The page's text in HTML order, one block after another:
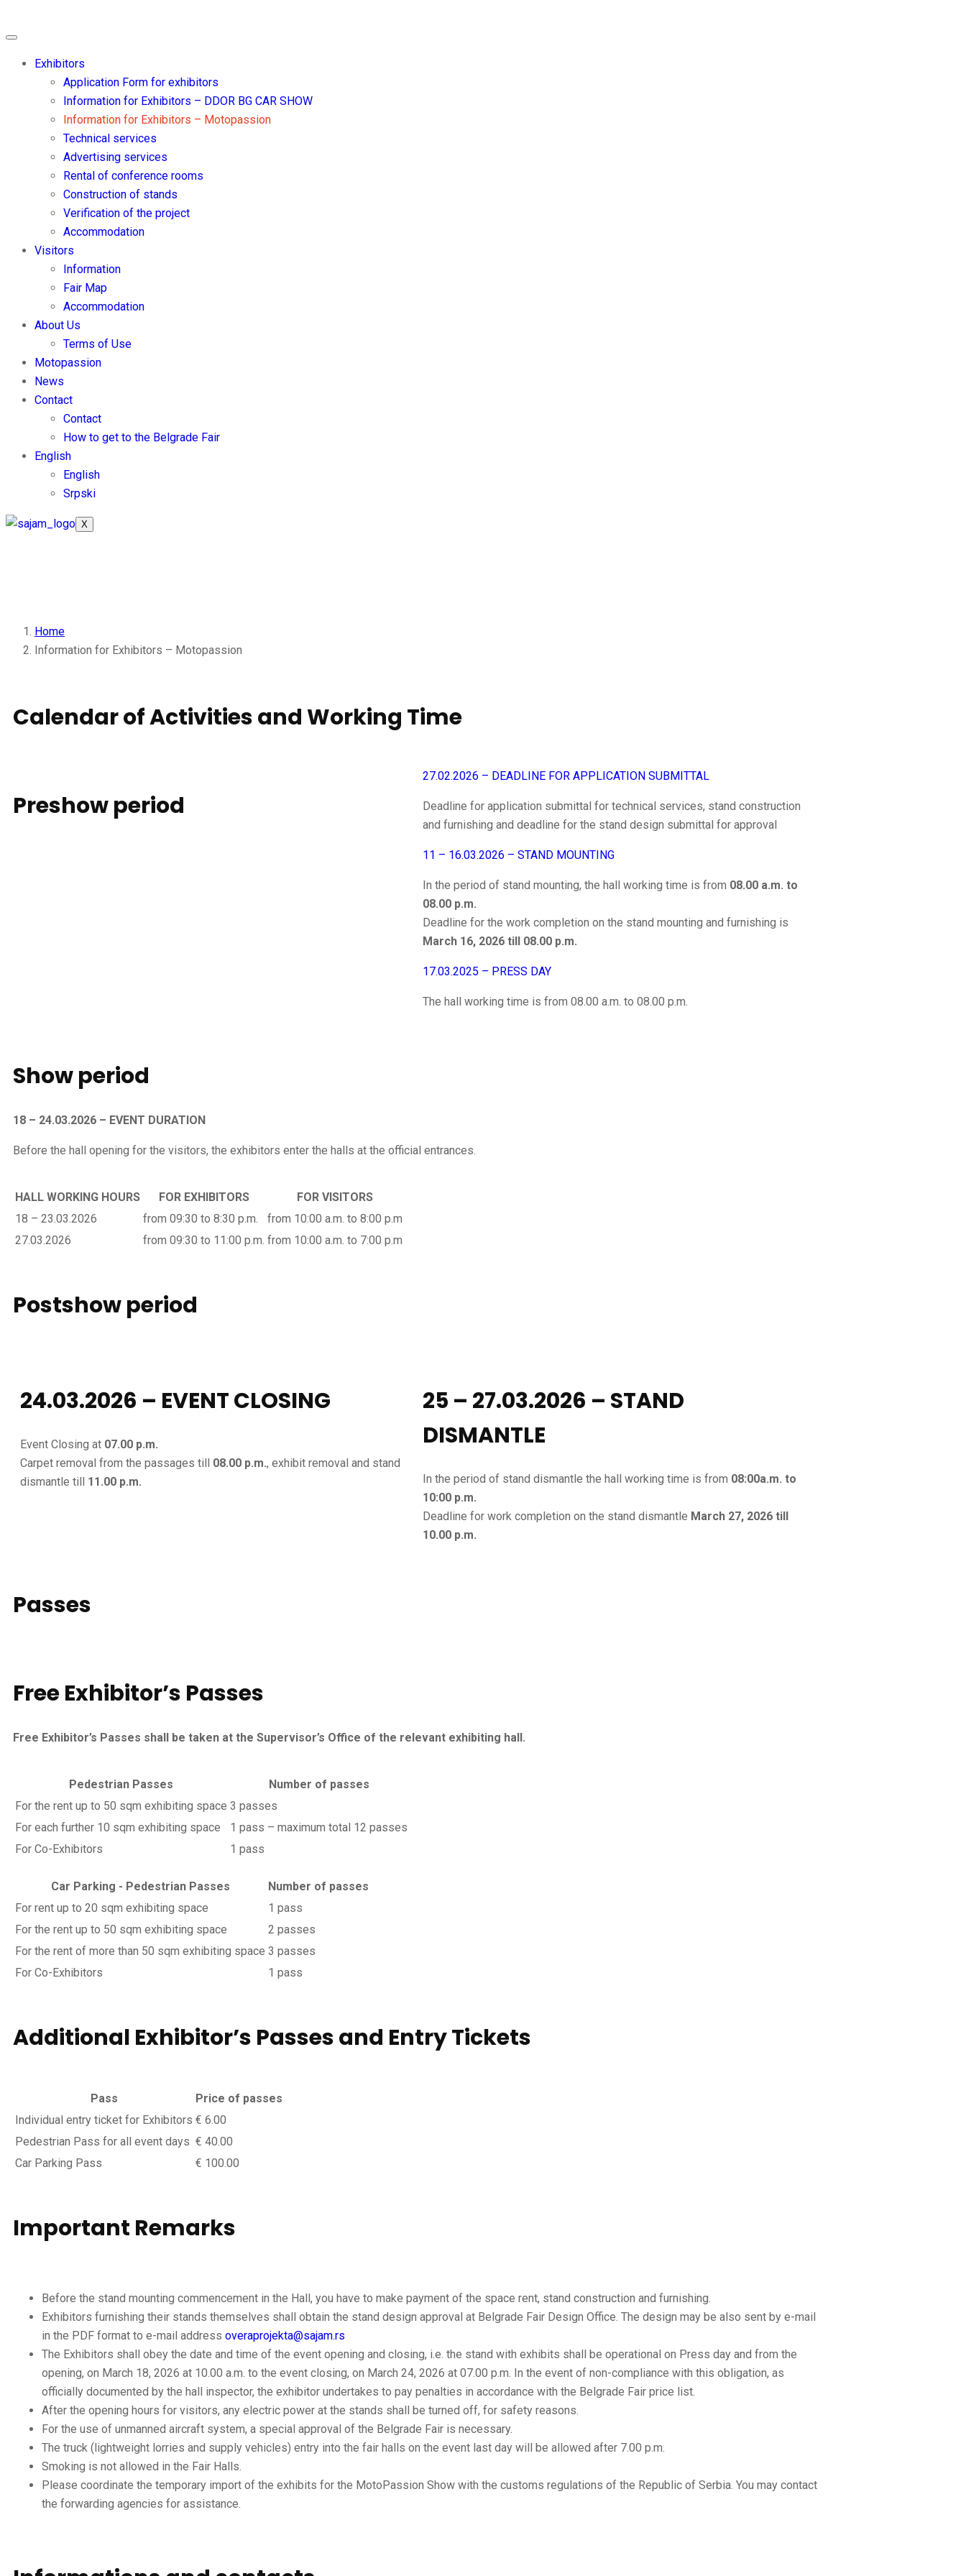
Exhibitors
Application Form for exhibitors
Information for Exhibitors – DDOR BG CAR SHOW
Information for Exhibitors – Motopassion
Technical services
Advertising services
Rental of conference rooms
Construction of stands
Verification of the project
Accommodation
Visitors
Information
Fair Map
Accommodation
About Us
Terms of Use
Motopassion
News
Contact
Contact
How to get to the Belgrade Fair
English
English
Srpski
X
Home
Information for Exhibitors – Motopassion
Calendar of Activities and Working Time
Preshowperiod
27.02.2026 – DEADLINE FOR APPLICATION SUBMITTAL
Deadline for application submittal for technical services, stand construction
and furnishing and deadline for the stand design submittal for approval
11 – 16.03.2026 – STAND MOUNTING
In the period of stand mounting, the hall working time is from 08.00 a.m. to
08.00 p.m.
Deadline for the work completion on the stand mounting and furnishing is
March 16, 2026 till 08.00 p.m.
17.03.2025 – PRESS DAY
The hall working time is from 08.00 a.m. to 08.00 p.m.
Showperiod
18 – 24.03.2026 – EVENT DURATION
Before the hall opening for the visitors, the exhibitors enter the halls at the official entrances.
HALL WORKING HOURS FOR EXHIBITORS
FOR VISITORS
18 – 23.03.2026
from 09:30 to 8:30 p.m.
from 10:00 a.m. to 8:00 p.m
27.03.2026
from 09:30 to 11:00 p.m. from 10:00 a.m. to 7:00 p.m
Postshowperiod
24.03.2026 – EVENT CLOSING
Event Closing at 07.00 p.m.
Carpet removal from the passages till 08.00 p.m., exhibit removal and stand
dismantle till 11.00 p.m.
25 – 27.03.2026 – STAND
DISMANTLE
In the period of stand dismantle the hall working time is from 08:00a.m. to
10:00 p.m.
Deadline for work completion on the stand dismantle March 27, 2026 till
10.00 p.m.
Passes
Free Exhibitor’s Passes
Free Exhibitor’s Passes shall be taken at the Supervisor’s Office of the relevant exhibiting hall.
Pedestrian Passes
Number of passes
For the rent up to 50 sqm exhibiting space 3 passes
For each further 10 sqm exhibiting space
1 pass – maximum total 12 passes
For Co-Exhibitors
1 pass
Car Parking - Pedestrian Passes
Number of passes
For rent up to 20 sqm exhibiting space
1 pass
For the rent up to 50 sqm exhibiting space
2 passes
For the rent of more than 50 sqm exhibiting space 3 passes
For Co-Exhibitors
1 pass
Additional Exhibitor’s Passes and Entry Tickets
Pass
Price of passes
Individual entry ticket for Exhibitors € 6.00
Pedestrian Pass for all event days € 40.00
Car Parking Pass
€ 100.00
Important Remarks
Before the stand mounting commencement in the Hall, you have to make payment of the space rent, stand construction and furnishing.
Exhibitors furnishing their stands themselves shall obtain the stand design approval at Belgrade Fair Design Office. The design may be also sent by e-mail
in the PDF format to e-mail address overaprojekta@sajam.rs
The Exhibitors shall obey the date and time of the event opening and closing, i.e. the stand with exhibits shall be operational on Press day and from the
opening, on March 18, 2026 at 10.00 a.m. to the event closing, on March 24, 2026 at 07.00 p.m. In the event of non-compliance with this obligation, as
officially documented by the hall inspector, the exhibitor undertakes to pay penalties in accordance with the Belgrade Fair price list.
After the opening hours for visitors, any electric power at the stands shall be turned off, for safety reasons.
For the use of unmanned aircraft system, a special approval of the Belgrade Fair is necessary.
The truck (lightweight lorries and supply vehicles) entry into the fair halls on the event last day will be allowed after 7.00 p.m.
Smoking is not allowed in the Fair Halls.
Please coordinate the temporary import of the exhibits for the MotoPassion Show with the customs regulations of the Republic of Serbia. You may contact
the forwarding agencies for assistance.